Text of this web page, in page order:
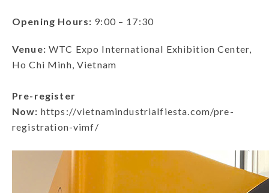
Opening Hours: 9:00 – 17:30
Venue:WTC Expo International Exhibition Center,
Ho Chi Minh, Vietnam
Pre-register
Now: https://vietnamindustrialfiesta.com/pre-
registration-vimf/